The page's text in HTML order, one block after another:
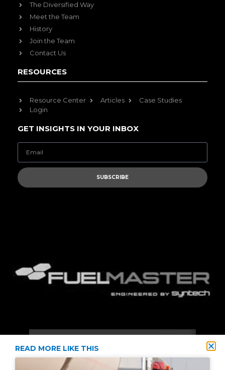
The Diversified Way
Meet the Team
History
Join the Team
Contact Us
RESOURCES
Resource Center Articles
Case Studies
Login
GET INSIGHTS IN YOUR INBOX
SUBSCRIBE
READ MORE LIKE THIS